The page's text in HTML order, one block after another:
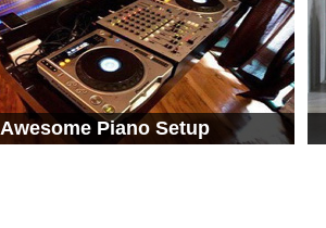
Awesome Piano Setup